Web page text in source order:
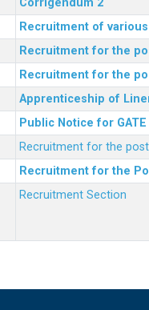
Recruitment of various
Recruitment for the
Recruitment for the
Apprenticeship of
Public Notice for
Recruitment for the
Recruitment for the
Recruitment Section